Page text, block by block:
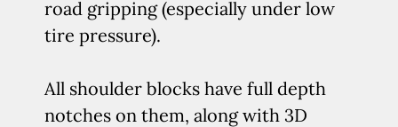
road gripping (especially under low
tire pressure).
All shoulder blocks have full depth
notches on them, along with 3D